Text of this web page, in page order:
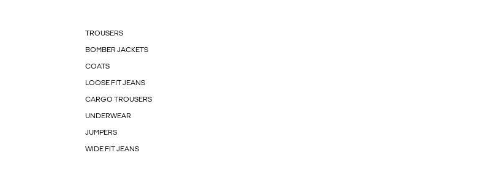
TROUSERS
BOMBER JACKETS
COATS
LOOSE FIT JEANS
CARGO TROUSERS
UNDERWEAR
JUMPERS
WIDE FIT JEANS